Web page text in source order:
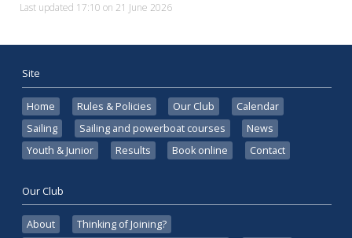
Last updated 17:10 on 21 June 2026
Site
Home Rules & Policies Our Club
Calendar
Sailing
Sailing and powerboat courses
News
Youth & Junior
Results Book online Contact
Our Club
About
Thinking of Joining?